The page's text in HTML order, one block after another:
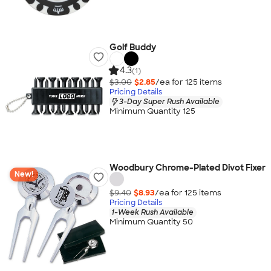
Golf Buddy
4.3(1)
$3.00 $2.85/ea for 125 items
Pricing Details
3-Day Super Rush Available
Minimum Quantity 125
New!
Woodbury Chrome-Plated Divot Fixer
$9.40 $8.93/ea for 125 items
Pricing Details
1-Week Rush Available
Minimum Quantity 50